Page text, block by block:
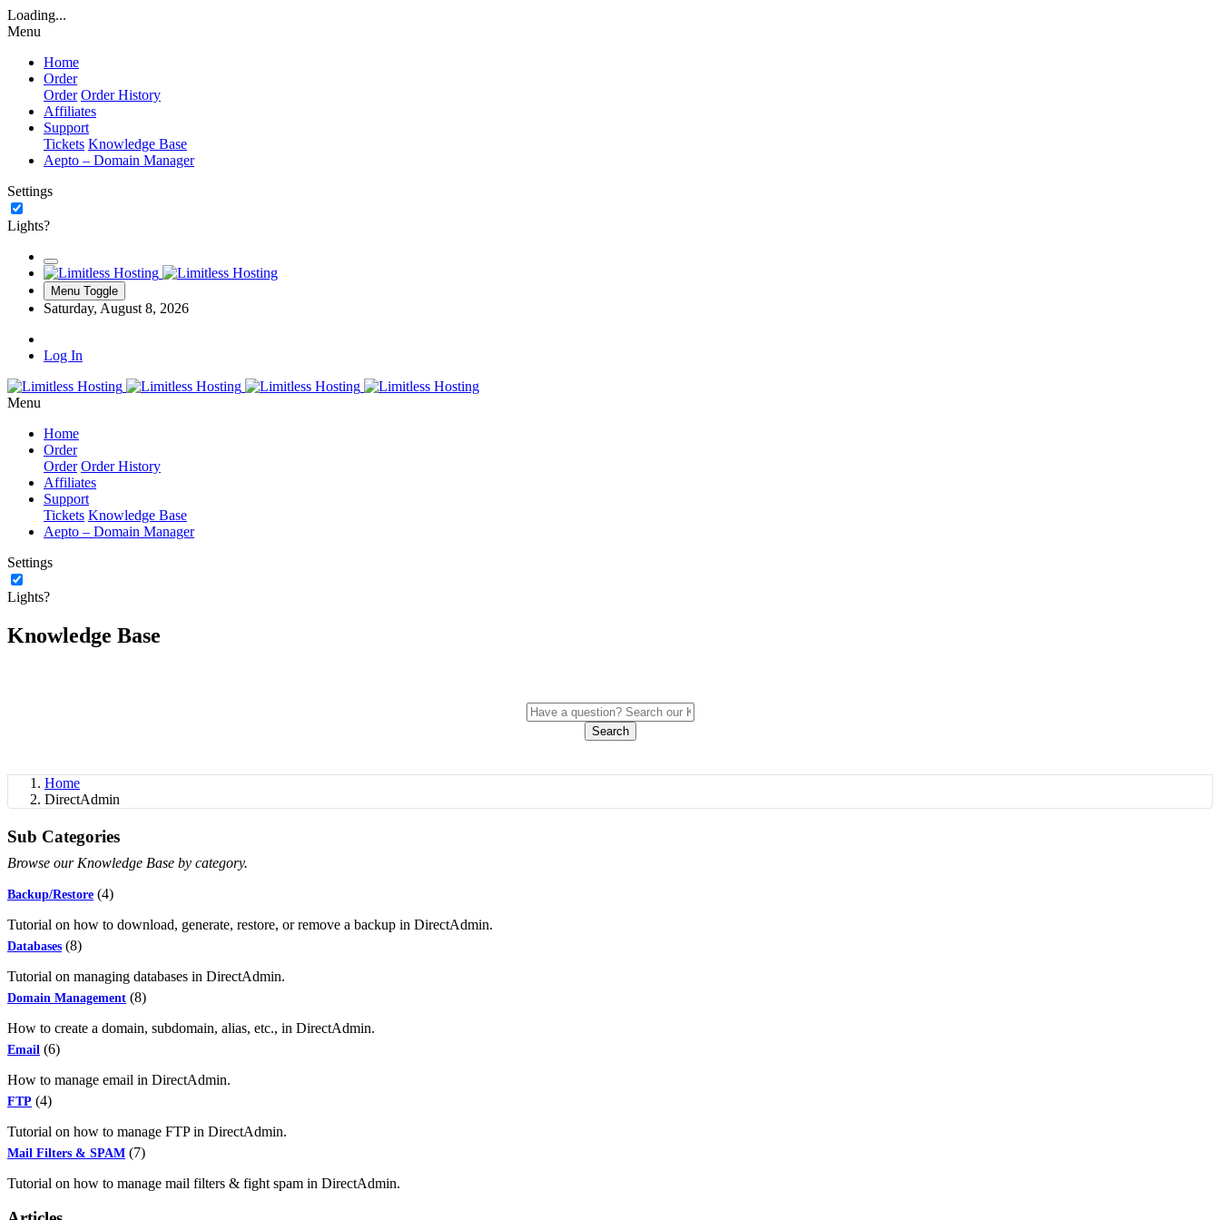
Loading...
Menu
Home
Order
Order Order History
Affiliates
Support
Tickets Knowledge Base
Aepto – Domain Manager
Settings
Lights?
Menu Toggle
Saturday, August 8, 2026
Log In
Menu
Home
Order
Order Order History
Affiliates
Support
Tickets Knowledge Base
Aepto – Domain Manager
Settings
Lights?
Knowledge Base
Search
Home
DirectAdmin
Sub Categories
Browse our Knowledge Base by category.
Backup/Restore (4)
Tutorial on how to download, generate, restore, or remove a backup in DirectAdmin.
Databases (8)
Tutorial on managing databases in DirectAdmin.
Domain Management (8)
How to create a domain, subdomain, alias, etc., in DirectAdmin.
Email (6)
How to manage email in DirectAdmin.
FTP (4)
Tutorial on how to manage FTP in DirectAdmin.
Mail Filters & SPAM (7)
Tutorial on how to manage mail filters & fight spam in DirectAdmin.